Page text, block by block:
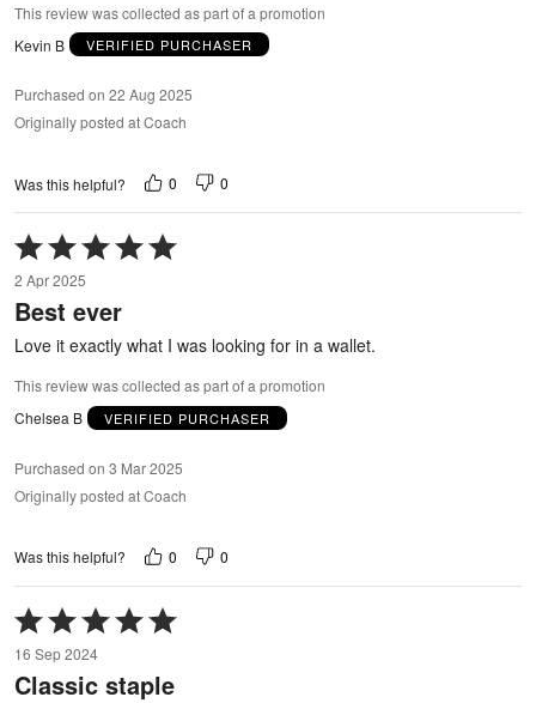
This review was collected as part of a promotion
Kevin B
VERIFIED PURCHASER
Purchased on 22 Aug 2025
Originally posted at Coach
Was this helpful? 0 0
Rated
5
out
of
5
2 Apr 2025
Best ever
Love it exactly what I was looking for in a wallet.
This review was collected as part of a promotion
Chelsea B
VERIFIED PURCHASER
Purchased on 3 Mar 2025
Originally posted at Coach
Was this helpful? 0 0
Rated
5
out
of
16 Sep 2024
Classic staple